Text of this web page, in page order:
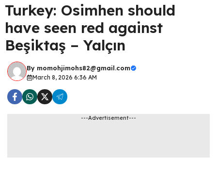
Turkey: Osimhen should
have seen red against
Beşiktaş – Yalçın
By momohjimohs82@gmail.com
March 8, 2026 6:36 AM
---Advertisement---